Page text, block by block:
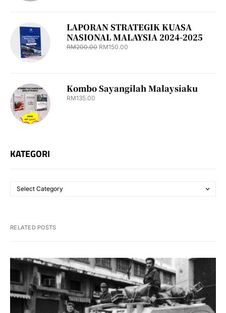
LAPORAN STRATEGIK KUASA
NASIONAL MALAYSIA 2024-2025
RM200.00 RM150.00
Kombo Sayangilah Malaysiaku
RM135.00
KATEGORI
RELATED POSTS